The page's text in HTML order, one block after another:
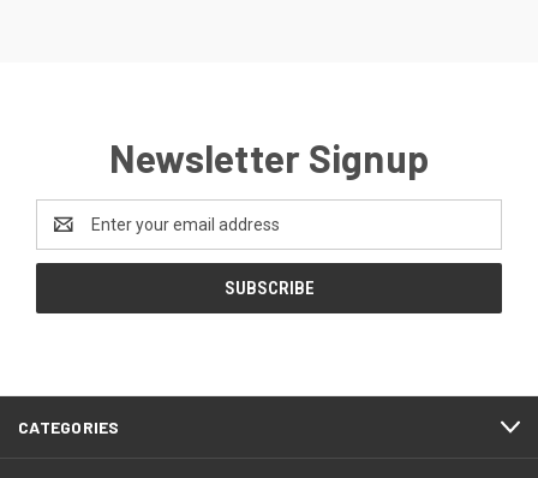
Newsletter Signup
Email
Address
CATEGORIES